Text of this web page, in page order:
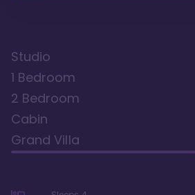
Studio
1 Bedroom
2 Bedroom
Cabin
Grand Villa